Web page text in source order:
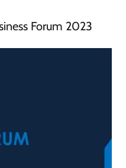
Forum 2023